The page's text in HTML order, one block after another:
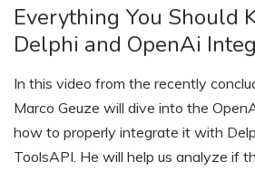
Everything You Should
Delphi and OpenAi
In this video from the recently
Marco Geuze will dive into the
how to properly integrate it with
ToolsAPI. He will help us analyze if